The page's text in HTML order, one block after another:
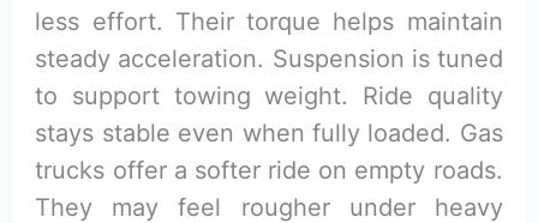
less effort. Their torque helps maintain
steady acceleration. Suspension is tuned
to support towing weight. Ride quality
stays stable even when fully loaded. Gas
trucks offer a softer ride on empty roads.
They may feel rougher under heavy